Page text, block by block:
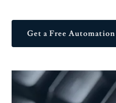
Get a Free